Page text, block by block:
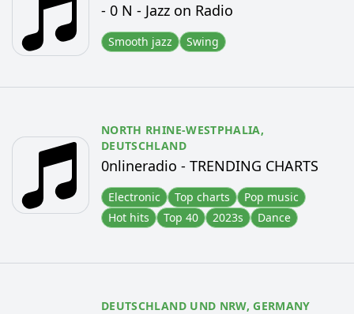
- 0 N - Jazz on Radio
Smooth jazz Swing
NORTH RHINE-WESTPHALIA,
DEUTSCHLAND
0nlineradio - TRENDING CHARTS
Electronic Top charts
Pop music
Hot hits
Top 40 2023s Dance
DEUTSCHLAND UND NRW,GERMANY